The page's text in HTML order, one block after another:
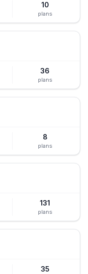
10
plans
36
plans
8
plans
131
plans
35